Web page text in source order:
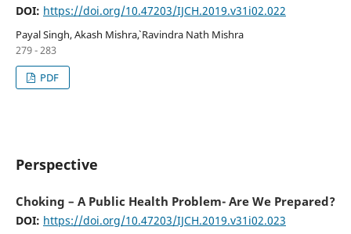
DOI: https://doi.org/10.47203/IJCH.2019.v31i02.022
Payal Singh, Akash Mishra`, Ravindra Nath Mishra
279 - 283
PDF
Perspective
Choking – A Public Health Problem- Are We Prepared?
DOI: https://doi.org/10.47203/IJCH.2019.v31i02.023